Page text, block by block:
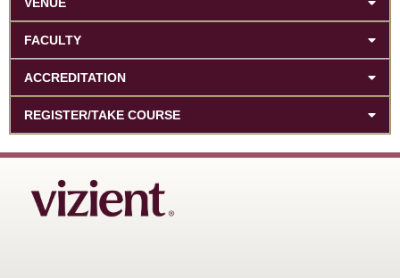
FACULTY
ACCREDITATION
REGISTER/TAKE COURSE